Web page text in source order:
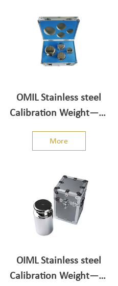
OMIL Stainless steel
Calibration Weight——
Weight set 5kg-1kg
More
OIML Stainless steel
Calibration Weight——